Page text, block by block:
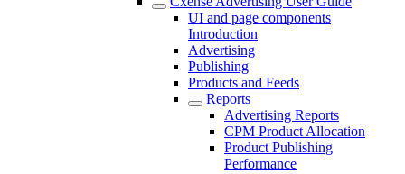
UI and page components
Introduction
Advertising
Publishing
Products and Feeds
Reports
Advertising Reports
CPM Product Allocation
Product Publishing
Performance